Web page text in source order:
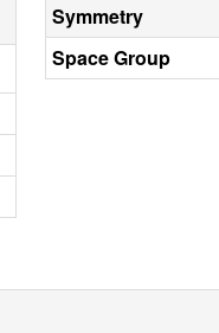
Symmetry
Space Group